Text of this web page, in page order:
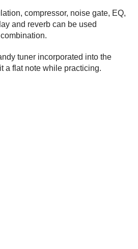
compressor, noise gate, EQ,
and reverb can be used
tuner incorporated into the
a flat note while practicing.